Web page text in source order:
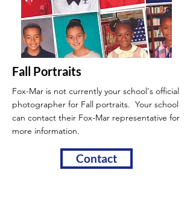
Fall Portraits
Fox-Mar is not currently your school's official
photographer for Fall portraits. Your school
can contact their Fox-Mar representative for
more information.
Contact